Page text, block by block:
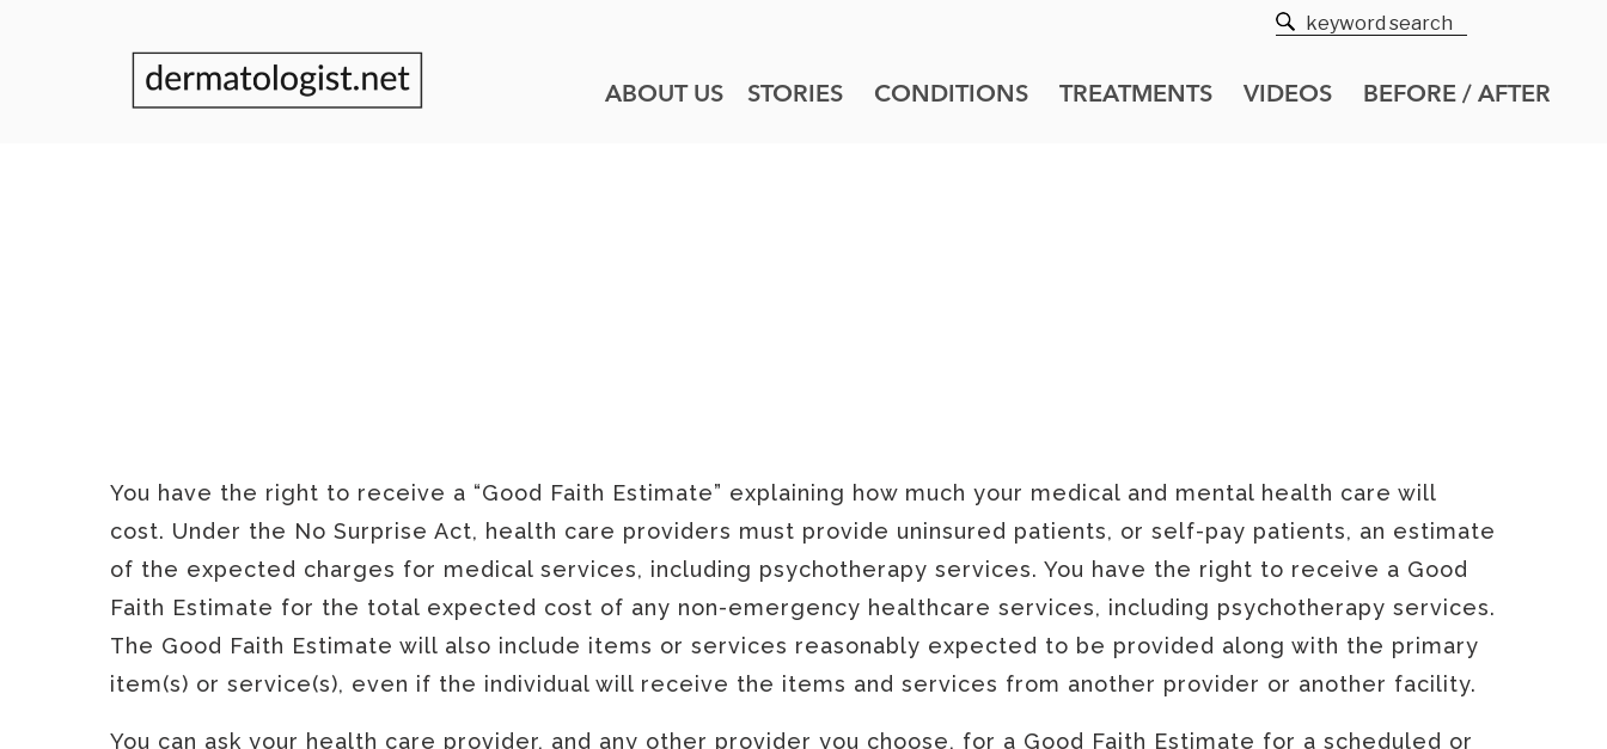
ABOUT US STORIES CONDITIONS TREATMENTS VIDEOS BEFORE / AFTER
You have the right to receive a “Good Faith Estimate” explaining how much your medical and mental health care will
cost. Under the No Surprise Act, health care providers must provide uninsured patients, or self-pay patients, an estimate
of the expected charges for medical services, including psychotherapy services. You have the right to receive a Good
Faith Estimate for the total expected cost of any non-emergency healthcare services, including psychotherapy services.
The Good Faith Estimate will also include items or services reasonably expected to be provided along with the primary
item(s) or service(s), even if the individual will receive the items and services from another provider or another facility.
You can ask your health care provider, and any other provider you choose, for a Good Faith Estimate for a scheduled or